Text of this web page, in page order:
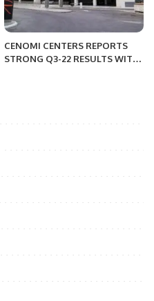
CENOMI CENTERS REPORTS
STRONG Q3-22 RESULTS WITH